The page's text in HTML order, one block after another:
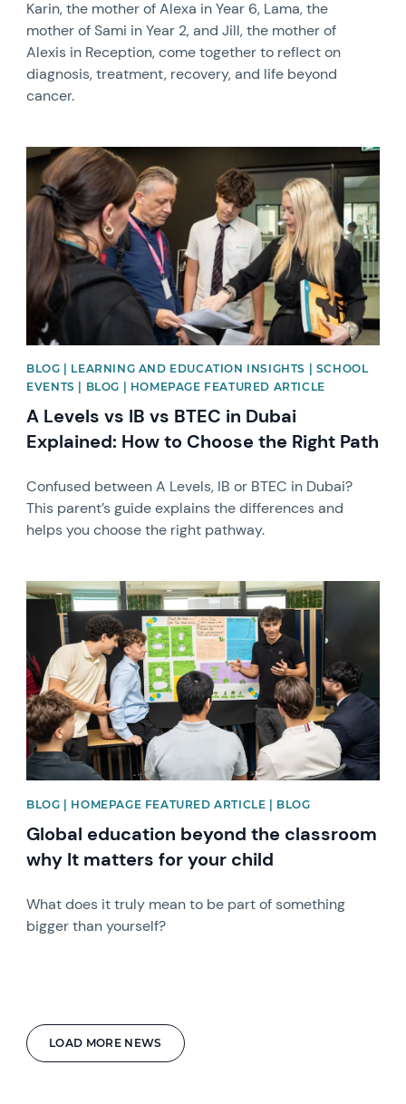
LOAD MORE NEWS
Karin, the mother of Alexa in Year 6, Lama, the
mother of Sami in Year 2, and Jill, the mother of
Alexis in Reception, come together to reflect on
diagnosis, treatment, recovery, and life beyond
cancer.
News image
BLOG | LEARNING AND EDUCATION INSIGHTS | SCHOOL
EVENTS | BLOG | HOMEPAGE FEATURED ARTICLE
A Levels vs IB vs BTEC in Dubai
Explained: How to Choose the Right Path
Confused between A Levels, IB or BTEC in Dubai?
This parent’s guide explains the differences and
helps you choose the right pathway.
News image
BLOG | HOMEPAGE FEATURED ARTICLE | BLOG
Global education beyond the classroom
why It matters for your child
What does it truly mean to be part of something
bigger than yourself?